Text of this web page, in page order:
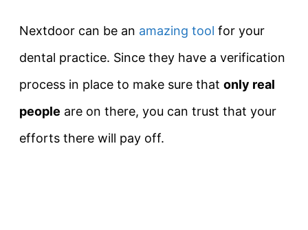
Nextdoor can be an amazing tool for your
dental practice. Since they have a verification
process in place to make sure that only real
people are on there, you can trust that your
efforts there will pay off.